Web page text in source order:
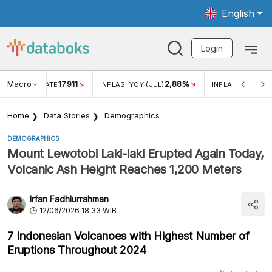
English
Login
Macro RATE17.911 INFLASI YOY (JUL) 2,88% INFLASI MOM
Home Data Stories Demographics
DEMOGRAPHICS
Mount Lewotobi Laki-laki Erupted Again Today,
Volcanic Ash Height Reaches 1,200 Meters
Irfan Fadhlurrahman
12/06/2026 18:33 WIB
7 Indonesian Volcanoes with Highest Number of
Eruptions Throughout 2024